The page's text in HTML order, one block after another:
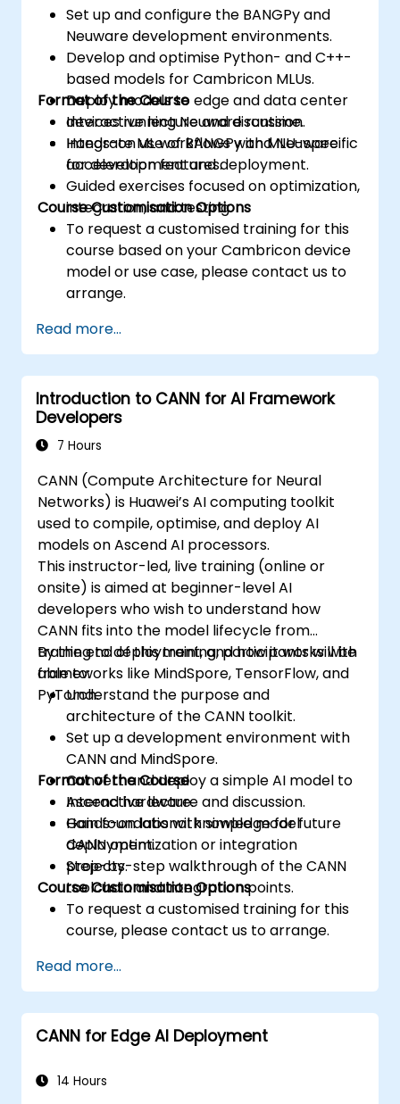
Set up and configure the BANGPy and
Neuware development environments.
Develop and optimise Python- and C++-
based models for Cambricon MLUs.
Deploy models to edge and data center
devices running Neuware runtime.
Integrate ML workflows with MLU-specific
acceleration features.
Format of the Course
Interactive lecture and discussion.
Hands-on use of BANGPy and Neuware
for development and deployment.
Guided exercises focused on optimization,
integration, and testing.
Course Customisation Options
To request a customised training for this
course based on your Cambricon device
model or use case, please contact us to
arrange.
Read more...
Introduction to CANN for AI Framework
Developers
7 Hours
CANN (Compute Architecture for Neural
Networks) is Huawei’s AI computing toolkit
used to compile, optimise, and deploy AI
models on Ascend AI processors.
This instructor-led, live training (online or
onsite) is aimed at beginner-level AI
developers who wish to understand how
CANN fits into the model lifecycle from
training to deployment, and how it works with
frameworks like MindSpore, TensorFlow, and
PyTorch.
By the end of this training, participants will be
able to:
Understand the purpose and
architecture of the CANN toolkit.
Set up a development environment with
CANN and MindSpore.
Convert and deploy a simple AI model to
Ascend hardware.
Gain foundational knowledge for future
CANN optimization or integration
projects.
Format of the Course
Interactive lecture and discussion.
Hands-on labs with simple model
deployment.
Step-by-step walkthrough of the CANN
toolchain and integration points.
Course Customisation Options
To request a customised training for this
course, please contact us to arrange.
Read more...
CANN for Edge AI Deployment
14 Hours